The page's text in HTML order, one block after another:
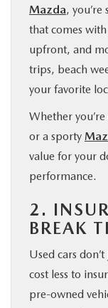
Mazda,
that comes
upfront, and
trips, beach
your favorite
Whether
or a sporty
value for your
performance.
2.
BREAK
Used cars
cost less to
pre-owned